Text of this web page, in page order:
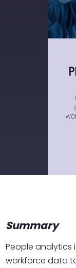
Summary
People analytics
workforce data